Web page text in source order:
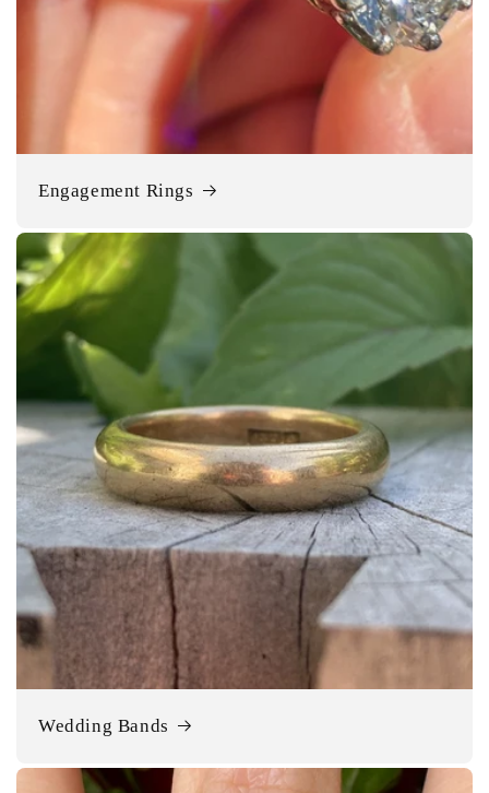
Engagement Rings
Wedding Bands